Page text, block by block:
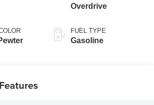
Overdrive
FUEL TYPE
Gasoline